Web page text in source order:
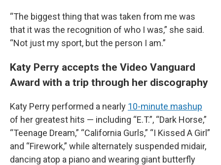
“The biggest thing that was taken from me was
that it was the recognition of who I was,” she said.
“Not just my sport, but the person I am.”
Katy Perry accepts the Video Vanguard
Award with a trip through her discography
Katy Perry performed a nearly 10-minute mashup
of her greatest hits — including “E.T.”, “Dark Horse,”
“Teenage Dream,” “California Gurls,” “I Kissed A Girl”
and “Firework,” while alternately suspended midair,
dancing atop a piano and wearing giant butterfly